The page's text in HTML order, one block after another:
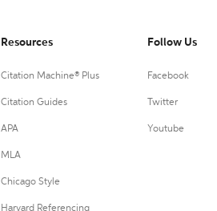
Resources
Citation Machine® Plus
Citation Guides
APA
MLA
Chicago Style
Harvard Referencing
Follow Us
Facebook
Twitter
Youtube